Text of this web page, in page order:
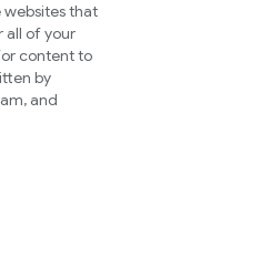
websites that
all of your
content to
by
and